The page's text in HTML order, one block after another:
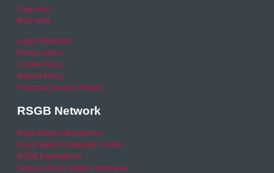
Your Area
RSO area
Legal Statement
Privacy policy
Cookie Policy
Refund Policy
Financial Queries (Email)
RSGB Network
Road Safety GB Academy
Road Safety Knowledge Centre
RSGB International
National Road Safety Conference